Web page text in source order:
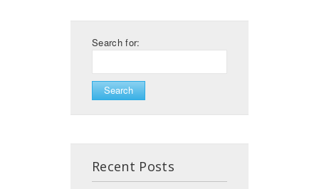
Search for:
Recent Posts